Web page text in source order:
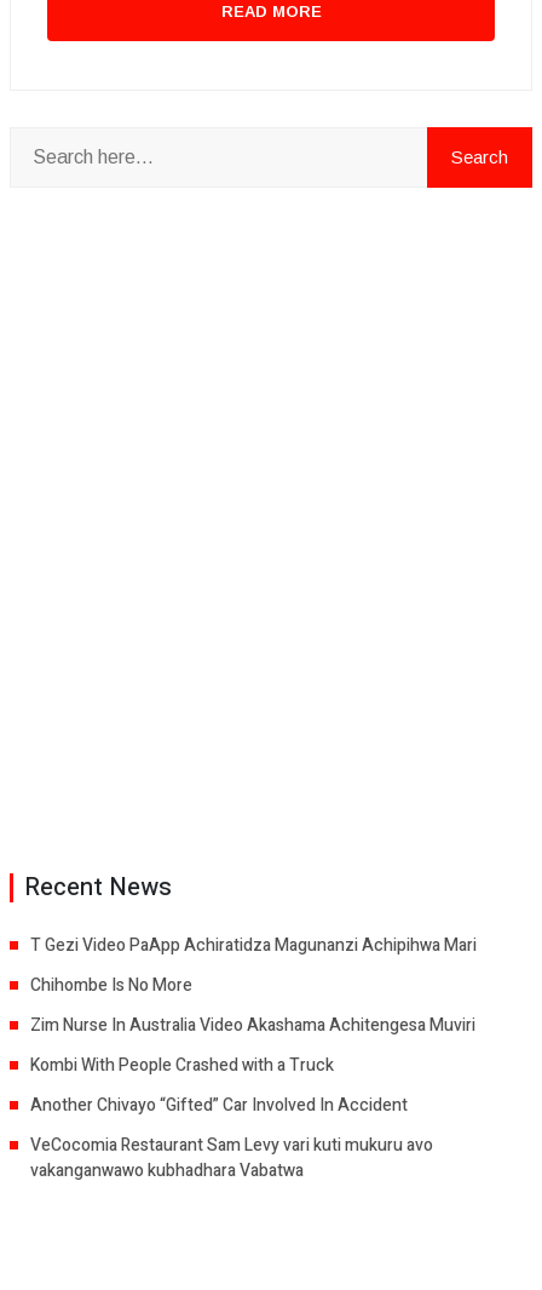
READ MORE
Recent News
T Gezi Video PaApp Achiratidza Magunanzi Achipihwa Mari
Chihombe Is No More
Zim Nurse In Australia Video Akashama Achitengesa Muviri
Kombi With People Crashed with a Truck
Another Chivayo “Gifted” Car Involved In Accident
VeCocomia Restaurant Sam Levy vari kuti mukuru avo
vakanganwawo kubhadhara Vabatwa